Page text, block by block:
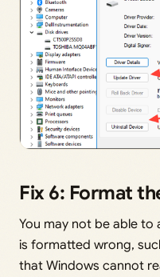
Fix 6: Format
You may not be able to
is formatted wrong,
that Windows cannot